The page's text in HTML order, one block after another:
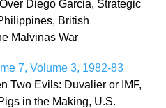
Diego Garcia, Strategic
British
Malvinas War
7, Volume 3, 1982-83
Two Evils: Duvalier or IMF,
in the Making, U.S.